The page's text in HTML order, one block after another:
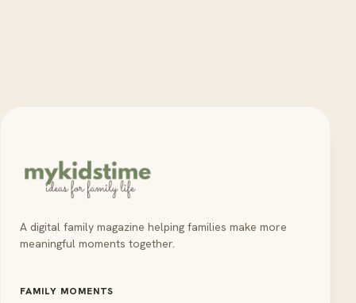
A digital family magazine helping families make more
meaningful moments together.
FAMILY MOMENTS